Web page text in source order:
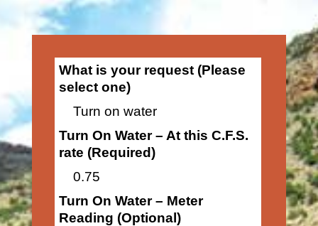
What is your request (Please
select one)
Turn on water
Turn On Water – At this C.F.S.
rate (Required)
0.75
Turn On Water – Meter
Reading (Optional)